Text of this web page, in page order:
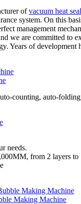
ofvacuum heat
system. On this
management
we are committed to
Years of
counting, auto-
needs.
from 2 layers to
Making Machine